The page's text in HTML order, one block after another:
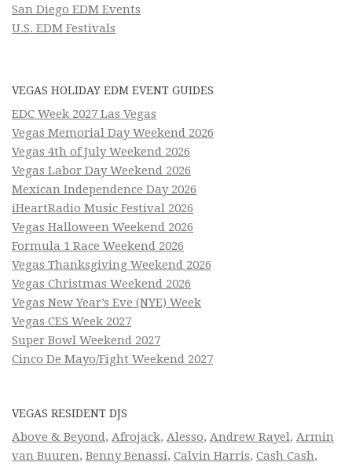
San Diego EDM Events
U.S. EDM Festivals
VEGAS HOLIDAY EDM EVENT GUIDES
EDC Week 2027 Las Vegas
Vegas Memorial Day Weekend 2026
Vegas 4th of July Weekend 2026
Vegas Labor Day Weekend 2026
Mexican Independence Day 2026
iHeartRadio Music Festival 2026
Vegas Halloween Weekend 2026
Formula 1 Race Weekend 2026
Vegas Thanksgiving Weekend 2026
Vegas Christmas Weekend 2026
Vegas New Year’s Eve (NYE) Week
Vegas CES Week 2027
Super Bowl Weekend 2027
Cinco De Mayo/Fight Weekend 2027
VEGAS RESIDENT DJS
Above & Beyond, Afrojack, Alesso, Andrew Rayel, Armin
van Buuren, Benny Benassi, Calvin Harris, Cash Cash,